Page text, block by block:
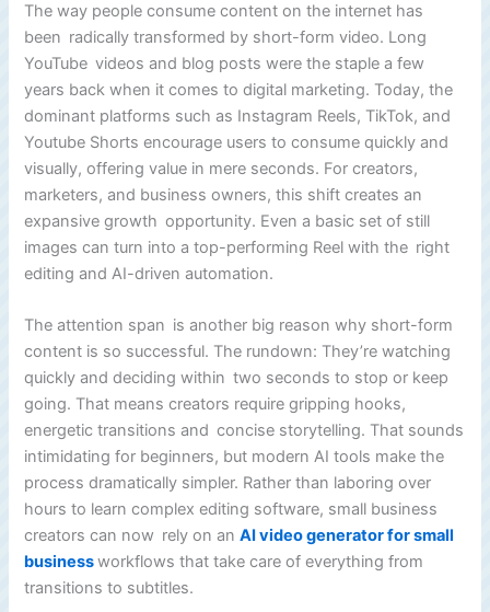
The way people consume content on the internet has
been radically transformed by short-form video. Long
YouTube videos and blog posts were the staple a few
years back when it comes to digital marketing. Today, the
dominant platforms such as Instagram Reels, TikTok, and
Youtube Shorts encourage users to consume quickly and
visually, offering value in mere seconds. For creators,
marketers, and business owners, this shift creates an
expansive growth opportunity. Even a basic set of still
images can turn into a top-performing Reel with the right
editing and AI-driven automation.
The attention span is another big reason why short-form
content is so successful. The rundown: They’re watching
quickly and deciding within two seconds to stop or keep
going. That means creators require gripping hooks,
energetic transitions and concise storytelling. That sounds
intimidating for beginners, but modern AI tools make the
process dramatically simpler. Rather than laboring over
hours to learn complex editing software, small business
creators can now rely on anAI video generator for small
businessworkflows that take care of everything from
transitions to subtitles.